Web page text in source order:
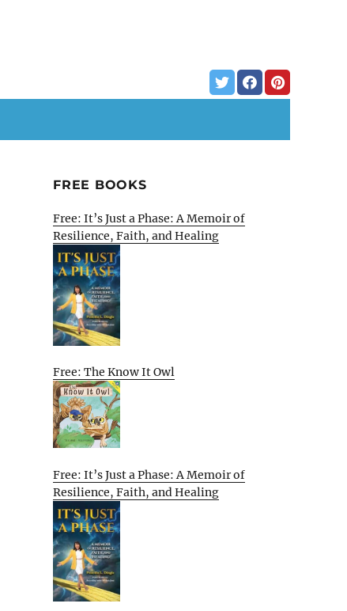
FREE BOOKS
Free: It’s Just a Phase: A Memoir of
Resilience, Faith, and Healing
Free: The Know It Owl
Free: It’s Just a Phase: A Memoir of
Resilience, Faith, and Healing